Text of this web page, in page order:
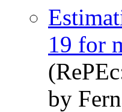
19 for
by